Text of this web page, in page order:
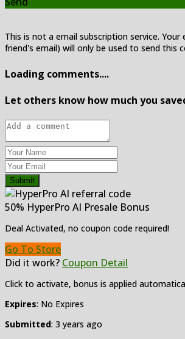
This is not a email subscription service. Your
friend's email) will only be used to send this
Loading comments....
Let others know how much you
Submit
50% HyperPro AI Presale Bonus
Deal Activated, no coupon code required!
Go To Store
Did it work? Coupon Detail
Click to activate, bonus is applied
Expires: No Expires
Submitted: 3 years ago